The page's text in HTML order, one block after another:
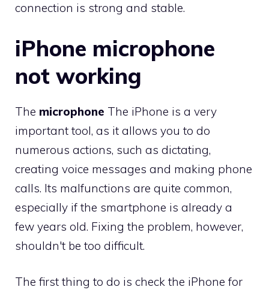
connection is strong and stable.
iPhone microphone
not working
The microphone The iPhone is a very
important tool, as it allows you to do
numerous actions, such as dictating,
creating voice messages and making phone
calls. Its malfunctions are quite common,
especially if the smartphone is already a
few years old. Fixing the problem, however,
shouldn't be too difficult.
The first thing to do is check the iPhone for